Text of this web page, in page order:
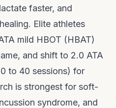
faster, and
Elite athletes
mild HBOT (HBAT)
and shift to 2.0 ATA
to 40 sessions) for
is strongest for soft-
syndrome, and